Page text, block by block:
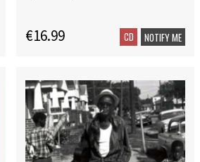
€16.99 CD NOTIFY ME